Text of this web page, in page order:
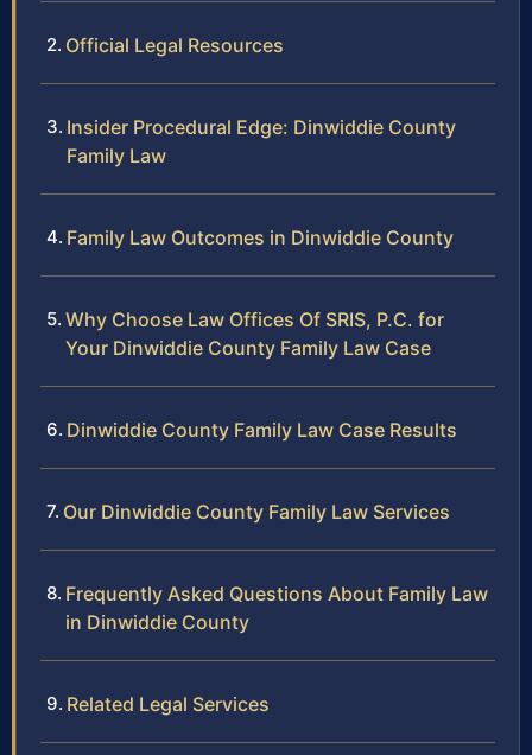
Official Legal Resources
Insider Procedural Edge: Dinwiddie County
Family Law
Family Law Outcomes in Dinwiddie County
Why Choose Law Offices Of SRIS, P.C. for
Your Dinwiddie County Family Law Case
Dinwiddie County Family Law Case Results
Our Dinwiddie County Family Law Services
Frequently Asked Questions About Family Law
in Dinwiddie County
Related Legal Services